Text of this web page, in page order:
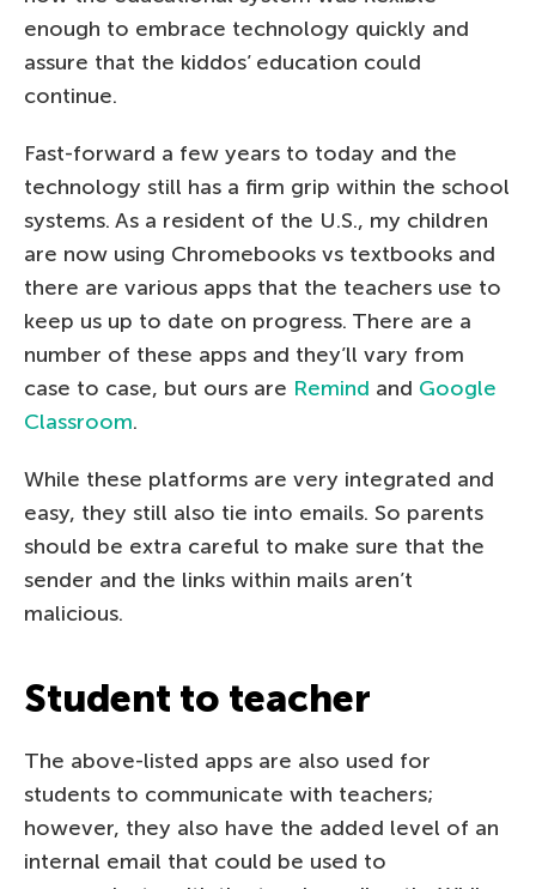
enough to embrace technology quickly and
assure that the kiddos’ education could
continue.
Fast-forward a few years to today and the
technology still has a firm grip within the school
systems. As a resident of the U.S., my children
are now using Chromebooks vs textbooks and
there are various apps that the teachers use to
keep us up to date on progress. There are a
number of these apps and they’ll vary from
case to case, but ours are Remind and Google
Classroom.
While these platforms are very integrated and
easy, they still also tie into emails. So parents
should be extra careful to make sure that the
sender and the links within mails aren’t
malicious.
Student to teacher
The above-listed apps are also used for
students to communicate with teachers;
however, they also have the added level of an
internal email that could be used to